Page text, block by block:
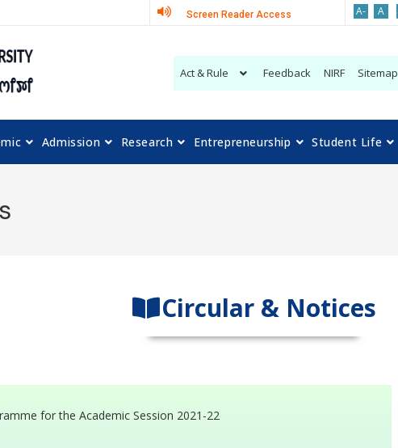
Screen Reader Access A- A
Act & Rule Feedback NIRF Sitemap
Admission Research Entrepreneurship Student Life
Circular & Notices
for the Academic Session 2021-22